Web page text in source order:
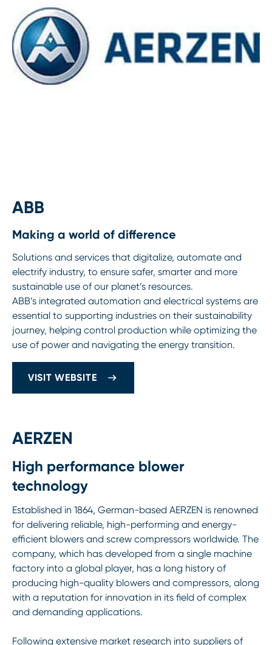
ABB
Making a world of difference
Solutions and services that digitalize, automate and
electrify industry, to ensure safer, smarter and more
sustainable use of our planet’s resources.
ABB’s integrated automation and electrical systems are
essential to supporting industries on their sustainability
journey, helping control production while optimizing the
use of power and navigating the energy transition.
VISIT WEBSITE
AERZEN
High performance blower
technology
Established in 1864, German-based AERZEN is renowned
for delivering reliable, high-performing and energy-
efficient blowers and screw compressors worldwide. The
company, which has developed from a single machine
factory into a global player, has a long history of
producing high-quality blowers and compressors, along
with a reputation for innovation in its field of complex
and demanding applications.
Following extensive market research into suppliers of